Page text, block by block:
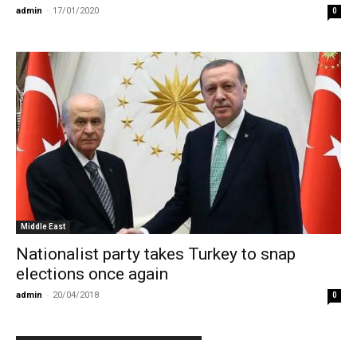
admin - 17/01/2020 0
Middle East
Nationalist party takes Turkey to snap
elections once again
admin - 20/04/2018 0